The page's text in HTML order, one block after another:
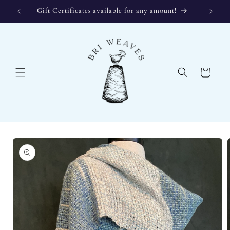
Skip to
content
Gift Certificates available for any amount!
Cart
Skip to
product
information